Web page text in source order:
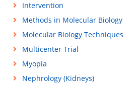
Intervention
Methods in Molecular Biology
Molecular Biology Techniques
Multicenter Trial
Myopia
Nephrology (Kidneys)